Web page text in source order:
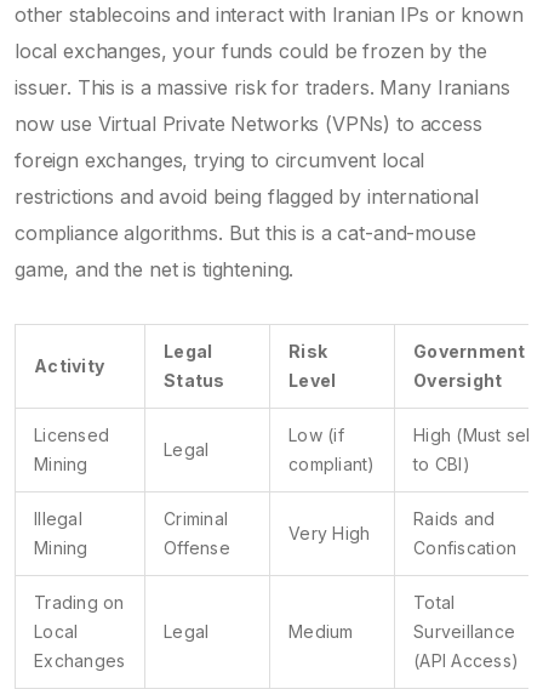
other stablecoins and interact with Iranian IPs or known
local exchanges, your funds could be frozen by the
issuer. This is a massive risk for traders. Many Iranians
now use Virtual Private Networks (VPNs) to access
foreign exchanges, trying to circumvent local
restrictions and avoid being flagged by international
compliance algorithms. But this is a cat-and-mouse
game, and the net is tightening.
Activity
Legal
Status
Risk
Level
Government
Oversight
Licensed
Mining
Legal
Low (if
compliant)
High (Must sell
to CBI)
Illegal
Mining
Criminal
Offense
Very High
Raids and
Confiscation
Trading on
Local
Exchanges
Legal Medium
Total
Surveillance
(API Access)